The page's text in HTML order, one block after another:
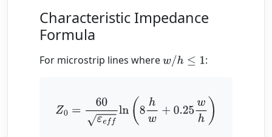
Characteristic Impedance
Formula
For microstrip lines wherew/h≤ 1 :
60ε f (8 h w+ 0.25wh)